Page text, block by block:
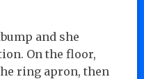
and she
On the floor,
ring apron, then